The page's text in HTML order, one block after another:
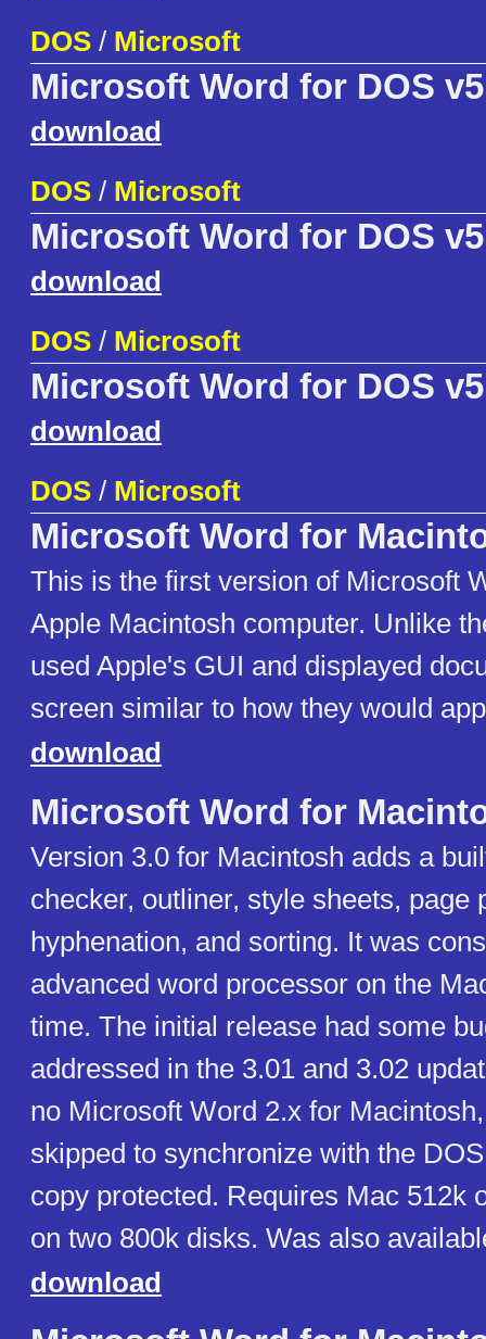
DOS / Microsoft
Microsoft Word for DOS
download
DOS / Microsoft
Microsoft Word for DOS
download
DOS / Microsoft
Microsoft Word for DOS
download
DOS / Microsoft
Microsoft Word for
This is the first version of Microsoft
Apple Macintosh computer. Unlike
used Apple's GUI and displayed
screen similar to how they would
download
Microsoft Word for
Version 3.0 for Macintosh adds a
checker, outliner, style sheets, page
hyphenation, and sorting. It was
advanced word processor on the
time. The initial release had some
addressed in the 3.01 and 3.02
no Microsoft Word 2.x for
skipped to synchronize with the
copy protected. Requires Mac 512k
on two 800k disks. Was also
download